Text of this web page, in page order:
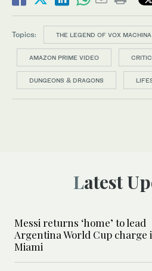
Topics: THE LEGEND OF VOX MACHINA
AMAZON PRIME VIDEO
DUNGEONS & DRAGONS
Latest
Messi returns ‘home’ to lead
Argentina World Cup charge
Miami